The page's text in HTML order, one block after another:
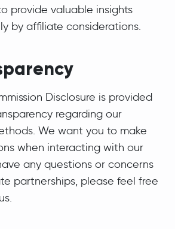
provide valuable insights
by affiliate considerations.
Disclosure is provided
regarding our
We want you to make
when interacting with our
any questions or concerns
partnerships, please feel free